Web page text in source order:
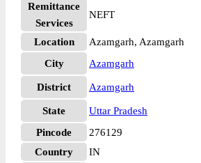
Remittance
Services
NEFT
Location
Azamgarh, Azamgarh
City
Azamgarh
District Azamgarh
State
Uttar Pradesh
Pincode
276129
Country
IN